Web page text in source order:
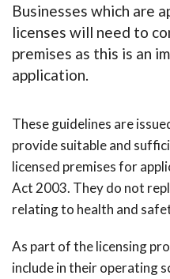
Businesses which are
licenses will need to
premises as this is an
application.
These guidelines are
provide suitable and
licensed premises for
Act 2003. They do not
relating to health and
As part of the licensing
include in their operating